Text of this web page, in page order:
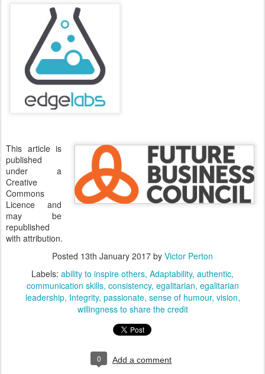
This article is
published
under a
Creative
Commons
Licence and
may be
republished
with attribution.
Posted 13th January 2017 by Victor Perton
Labels: ability to inspire others Adaptability authentic
communication skills consistency egalitarian egalitarian
leadership Integrity passionate sense of humour vision
willingness to share the credit
0 Add a comment